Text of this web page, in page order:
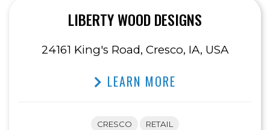
LIBERTY WOOD DESIGNS
24161 King's Road, Cresco, IA, USA
LEARN MORE
CRESCO RETAIL